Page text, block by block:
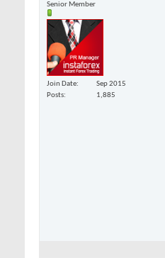
Senior Member
Join Date
Sep 2015
Posts
1,885